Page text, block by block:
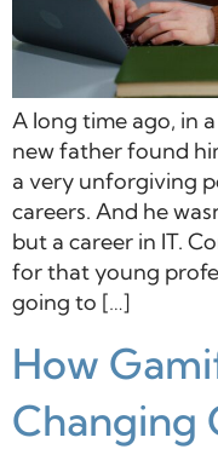
A long time ago, in
new father found
a very unforgiving
careers. And he
but a career in IT.
for that young
going to […]
How
Changing